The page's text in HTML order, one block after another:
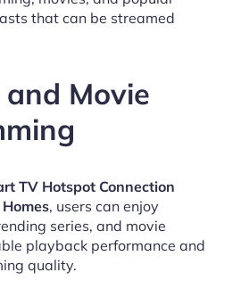
that can be streamed
Movie
TV Hotspot Connection
, users can enjoy
series, and movie
playback performance and
quality.